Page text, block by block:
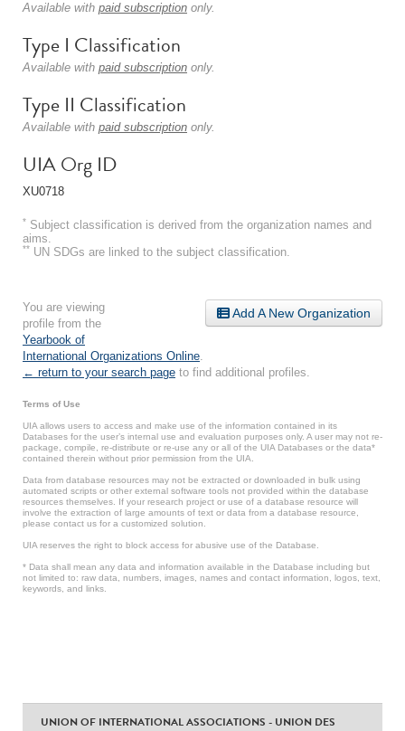
Available with paid subscription only.
Type I Classification
Available with paid subscription only.
Type II Classification
Available with paid subscription only.
UIA Org ID
XU0718
* Subject classification is derived from the organization names and
aims.
** UN SDGs are linked to the subject classification.
Add A New Organization
You are viewing
profile from the
Yearbook of
International Organizations Online.
← return to your search page to find additional profiles.
Terms of Use
UIA allows users to access and make use of the information contained in its
Databases for the user’s internal use and evaluation purposes only. A user may not re-
package, compile, re-distribute or re-use any or all of the UIA Databases or the data*
contained therein without prior permission from the UIA.
Data from database resources may not be extracted or downloaded in bulk using
automated scripts or other external software tools not provided within the database
resources themselves. If your research project or use of a database resource will
involve the extraction of large amounts of text or data from a database resource,
please contact us for a customized solution.
UIA reserves the right to block access for abusive use of the Database.
* Data shall mean any data and information available in the Database including but
not limited to: raw data, numbers, images, names and contact information, logos, text,
keywords, and links.
UNION OF INTERNATIONAL ASSOCIATIONS - UNION DES